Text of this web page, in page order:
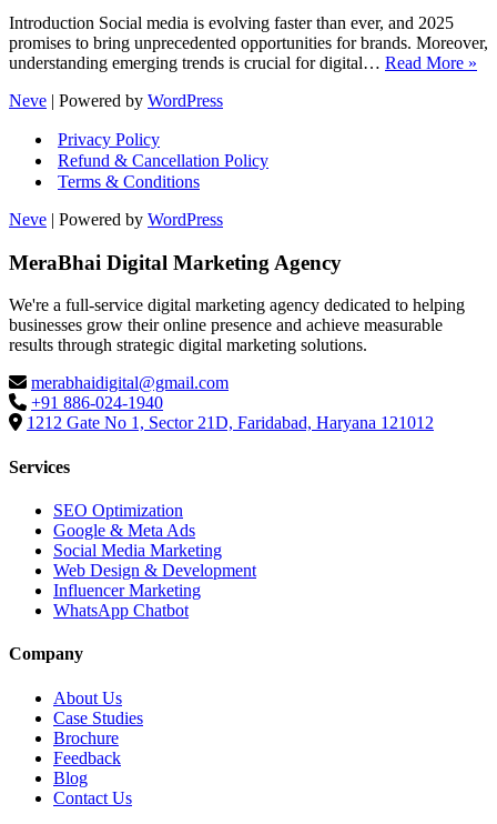
Introduction Social media is evolving faster than ever, and 2025
promises to bring unprecedented opportunities for brands. Moreover,
understanding emerging trends is crucial for digital… Read More »
Neve | Powered by WordPress
Privacy Policy
Refund & Cancellation Policy
Terms & Conditions
Neve | Powered by WordPress
MeraBhai Digital Marketing Agency
We're a full-service digital marketing agency dedicated to helping
businesses grow their online presence and achieve measurable
results through strategic digital marketing solutions.
merabhaidigital@gmail.com
+91 886-024-1940
1212 Gate No 1, Sector 21D, Faridabad, Haryana 121012
Services
SEO Optimization
Google & Meta Ads
Social Media Marketing
Web Design & Development
Influencer Marketing
WhatsApp Chatbot
Company
About Us
Case Studies
Brochure
Feedback
Blog
Contact Us